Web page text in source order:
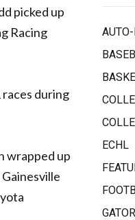
picked up
Racing
during
wrapped up
ECHL